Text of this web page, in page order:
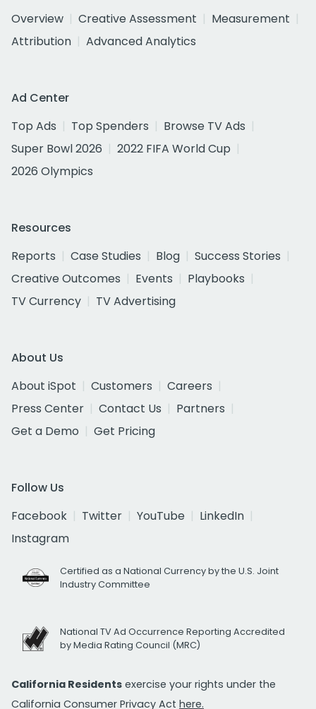
Overview
Creative Assessment
Measurement
Attribution
Advanced Analytics
Ad Center
Top Ads
Top Spenders
Browse TV Ads
Super Bowl 2026
2022 FIFA World Cup
2026 Olympics
Resources
Reports
Case Studies Blog
Success Stories
Creative Outcomes
Events
Playbooks
TV Currency
TV Advertising
About Us
About iSpot
Customers
Careers
Press Center
Contact Us
Partners
Get a Demo
Get Pricing
Follow Us
Facebook
Twitter YouTube
LinkedIn
Instagram
Certified as a National Currency by the U.S. Joint
Industry Committee
National TV Ad Occurrence Reporting Accredited
by Media Rating Council (MRC)
California Residents exercise your rights under the
California Consumer Privacy Act here.